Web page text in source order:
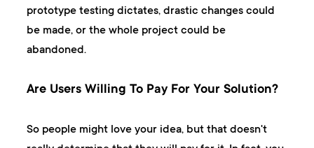
prototype testing dictates, drastic changes could
be made, or the whole project could be
abandoned.
Are Users Willing To Pay For Your Solution?
So people might love your idea, but that doesn't